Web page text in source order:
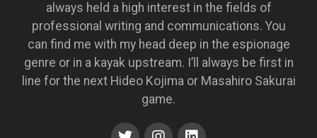
always held a high interest in the fields of
professional writing and communications. You
can find me with my head deep in the espionage
genre or in a kayak upstream. I’ll always be first in
line for the next Hideo Kojima or Masahiro Sakurai
game.